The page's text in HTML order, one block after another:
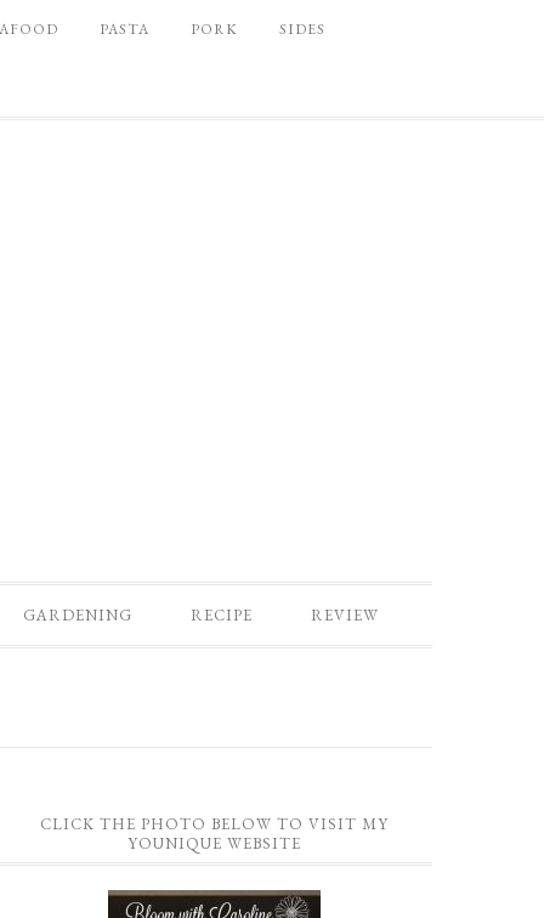
PASTA PORK SIDES
GARDENING RECIPE REVIEW
CLICK THE PHOTO BELOW TO VISIT MY
YOUNIQUE WEBSITE